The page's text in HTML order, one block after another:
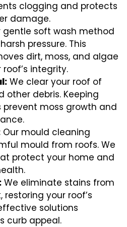
clogging and protects
damage.
gentle soft wash method
pressure. This
dirt, moss, and algae
integrity.
We clear your roof of
other debris. Keeping
moss growth and
Our mould cleaning
mould from roofs. We
protect your home and
We eliminate stains from
your roof’s
solutions
curb appeal.